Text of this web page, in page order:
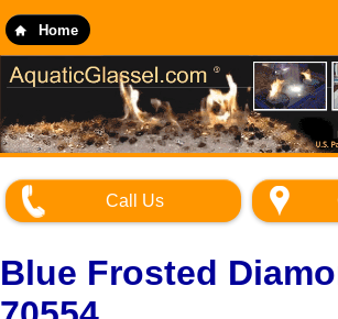
to
main
content
Home
Call Us
Blue Frosted